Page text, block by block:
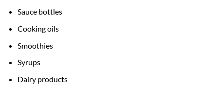
Sauce bottles
Cooking oils
Smoothies
Syrups
Dairy products